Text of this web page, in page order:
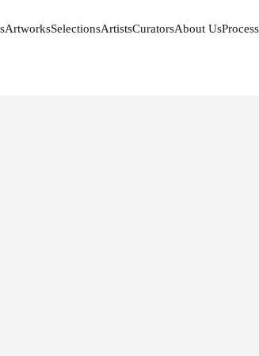
ArtworksSelectionsArtistsCuratorsAbout UsProcess